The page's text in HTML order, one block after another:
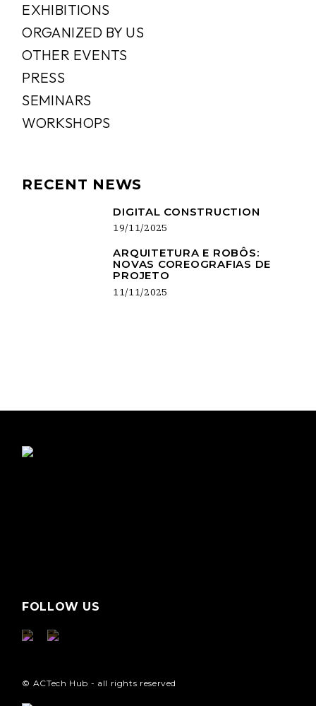
EXHIBITIONS
ORGANIZED BY US
OTHER EVENTS
PRESS
SEMINARS
WORKSHOPS
RECENT NEWS
DIGITAL CONSTRUCTION
19/11/2025
ARQUITETURA E ROBÔS:
NOVAS COREOGRAFIAS DE
PROJETO
11/11/2025
FOLLOW US
© ACTech Hub - all rights reserved